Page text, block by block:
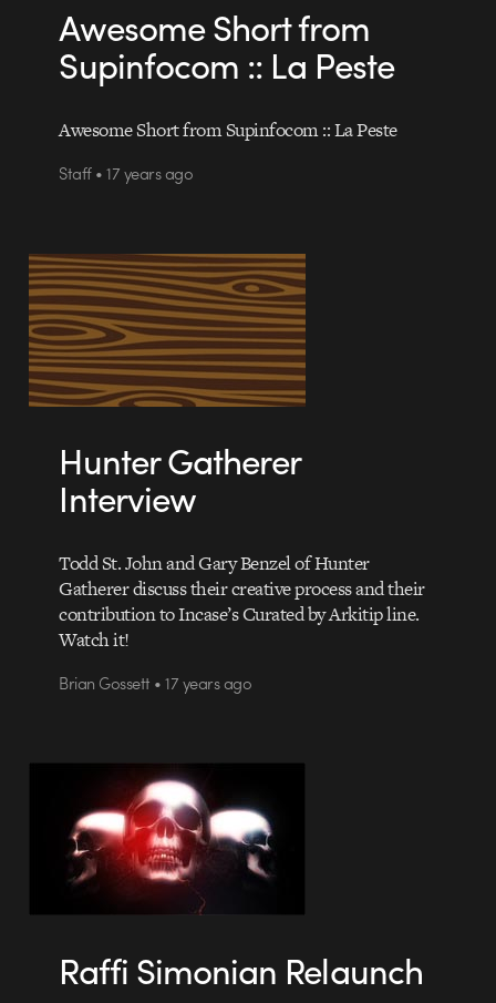
Awesome Short from
Supinfocom :: La Peste
Awesome Short from Supinfocom :: La Peste
Staff • 17 years ago
Hunter Gatherer
Interview
Todd St. John and Gary Benzel of Hunter
Gatherer discuss their creative process and their
contribution to Incase’s Curated by Arkitip line.
Watch it!
Brian Gossett • 17 years ago
Raffi Simonian Relaunch